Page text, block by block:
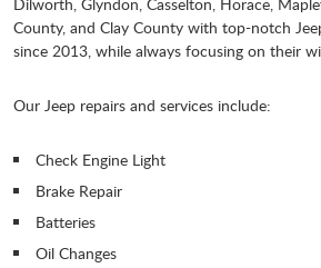
County, and Clay County with top-notch
since 2013, while always focusing on their
Our Jeep repairs and services include:
Check Engine Light
Brake Repair
Batteries
Oil Changes